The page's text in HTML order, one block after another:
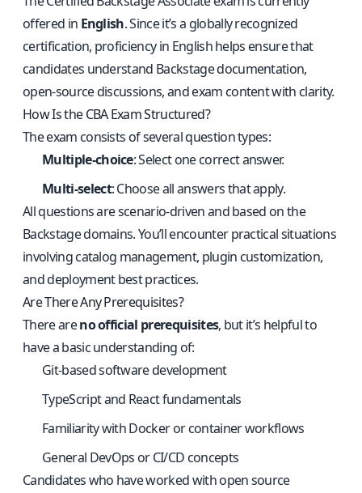
offered in English. Since it’s a globally recognized
certification, proficiency in English helps ensure that
candidates understand Backstage documentation,
open-source discussions, and exam content with clarity.
How Is the CBA Exam Structured?
The exam consists of several question types:
Multiple-choice: Select one correct answer.
Multi-select: Choose all answers that apply.
All questions are scenario-driven and based on the
Backstage domains. You’ll encounter practical situations
involving catalog management, plugin customization,
and deployment best practices.
Are There Any Prerequisites?
There areno official prerequisites, but it’s helpful to
have a basic understanding of:
Git-based software development
TypeScript and React fundamentals
Familiarity with Docker or container workflows
General DevOps or CI/CD concepts
Candidates who have worked with open source